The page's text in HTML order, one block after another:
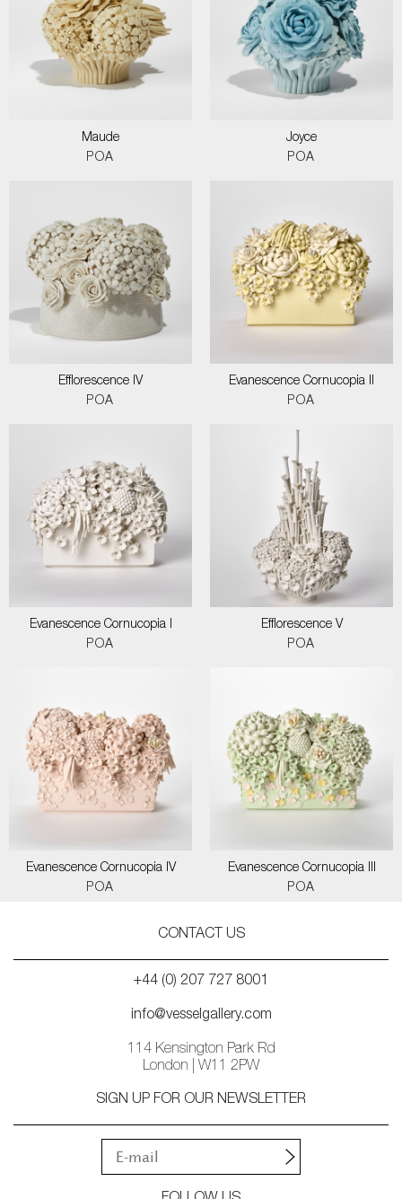
Maude
POA
Joyce
POA
Efflorescence IV
POA
Evanescence Cornucopia II
POA
Evanescence Cornucopia I
POA
Efflorescence V
POA
Evanescence Cornucopia IV
POA
Evanescence Cornucopia III
POA
CONTACT US
+44 (0) 207 727 8001
info@vesselgallery.com
114 Kensington Park Rd
London | W11 2PW
SIGN UP FOR OUR NEWSLETTER